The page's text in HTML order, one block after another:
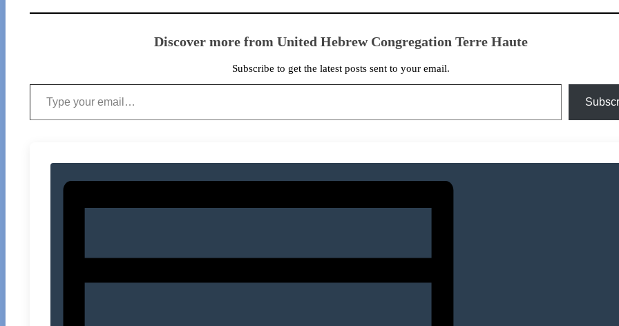
Discover more from United Hebrew Congregation Terre Haute
Subscribe to get the latest posts sent to your email.
Type your email…